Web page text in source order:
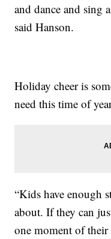
and dance and sing
said Hanson.
Holiday cheer is
need this time of
“Kids have enough
about. If they can
one moment of